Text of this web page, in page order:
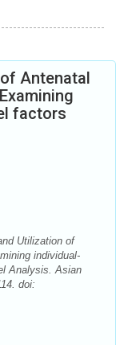
Antenatal
factors
Utilization of
individual-
Analysis. Asian
doi: